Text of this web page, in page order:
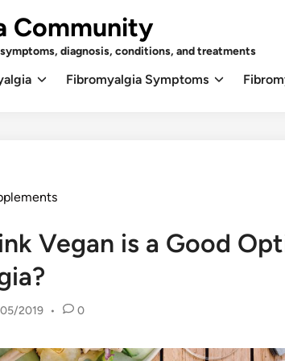
Community
diagnosis, conditions, and treatments
Fibromyalgia Symptoms
Vegan is a Good
2019 • 0